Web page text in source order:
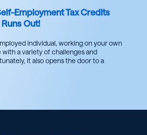
Employment Tax Credits
Out!
individual, working on your own
a variety of challenges and
it also opens the door to a